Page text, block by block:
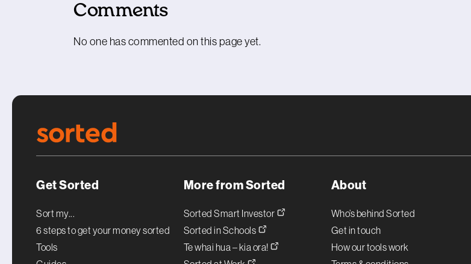
Comments
No one has commented on this page yet.
Get Sorted
Sort my...
6 steps to get your money sorted
Tools
More from Sorted
Sorted Smart Investor
Sorted in Schools
Te whai hua – kia ora!
About
Who’s behind Sorted
Get in touch
How our tools work